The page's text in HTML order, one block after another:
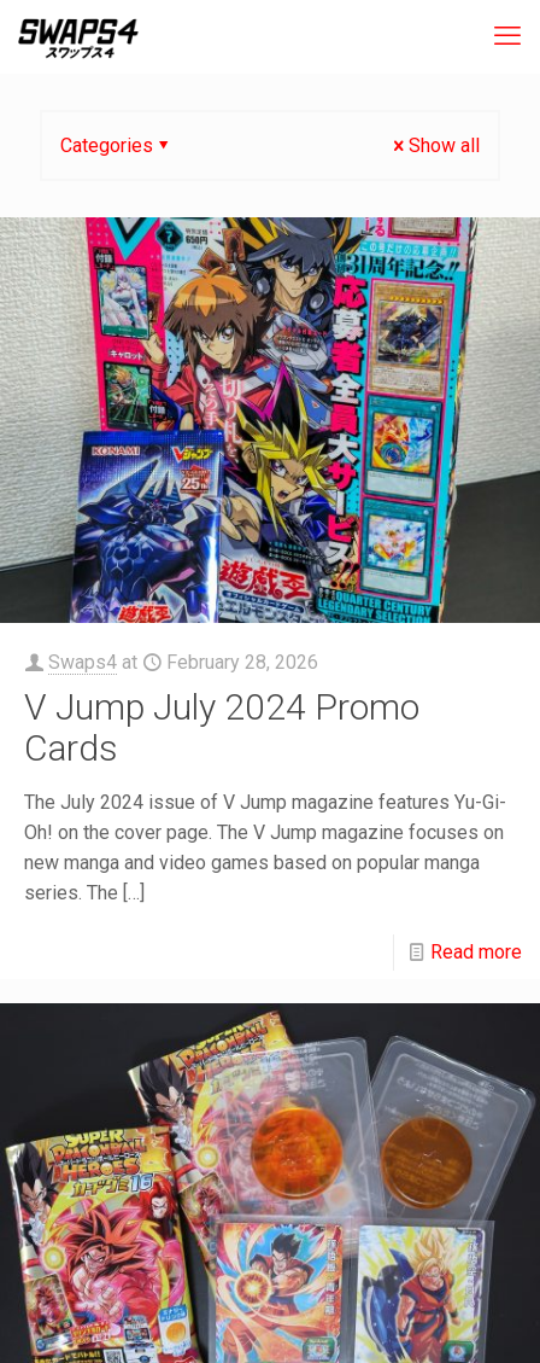
Categories Show all
Swaps4 at February 28, 2026
V Jump July 2024 Promo
Cards
The July 2024 issue of V Jump magazine features Yu-Gi-
Oh! on the cover page. The V Jump magazine focuses on
new manga and video games based on popular manga
series. The […]
Read more